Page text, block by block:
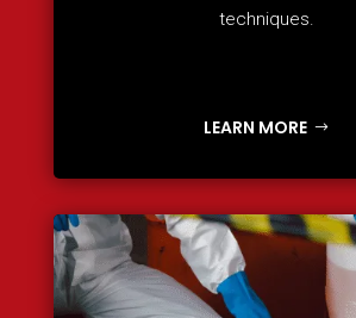
techniques.
LEARN MORE